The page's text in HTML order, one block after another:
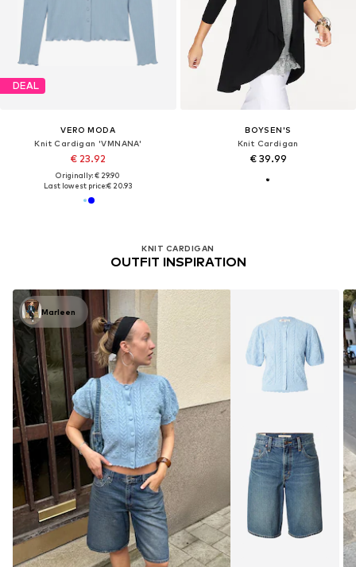
DEAL
VERO MODA
Knit Cardigan 'VMNANA'
€ 23.92
Originally: € 29.90
Last lowest price:€ 20.93
BOYSEN'S
Knit Cardigan
€ 39.99
KNIT CARDIGAN
OUTFIT INSPIRATION
Marleen